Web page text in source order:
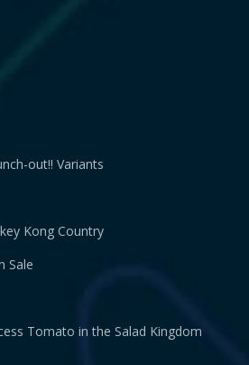
out!! Variants
Kong Country
Sale
Tomato in the Salad Kingdom